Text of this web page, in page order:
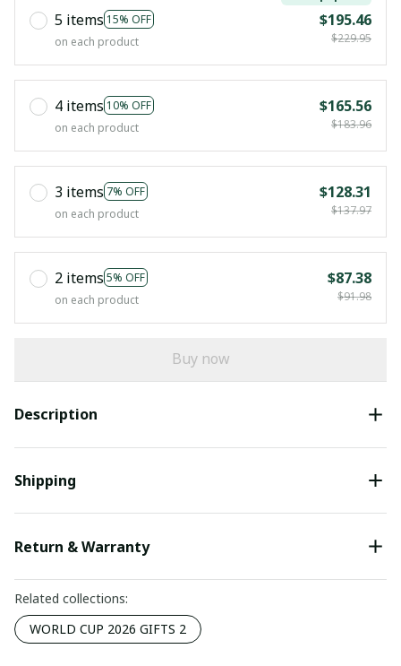
5 items 15% OFF
on each product
$195.46
$229.95
4 items 10% OFF
on each product
$165.56
$183.96
3 items 7% OFF
on each product
$128.31
$137.97
2 items 5% OFF
on each product
$87.38
$91.98
Buy now
Description
Shipping
Return & Warranty
Related collections:
WORLD CUP 2026 GIFTS 2